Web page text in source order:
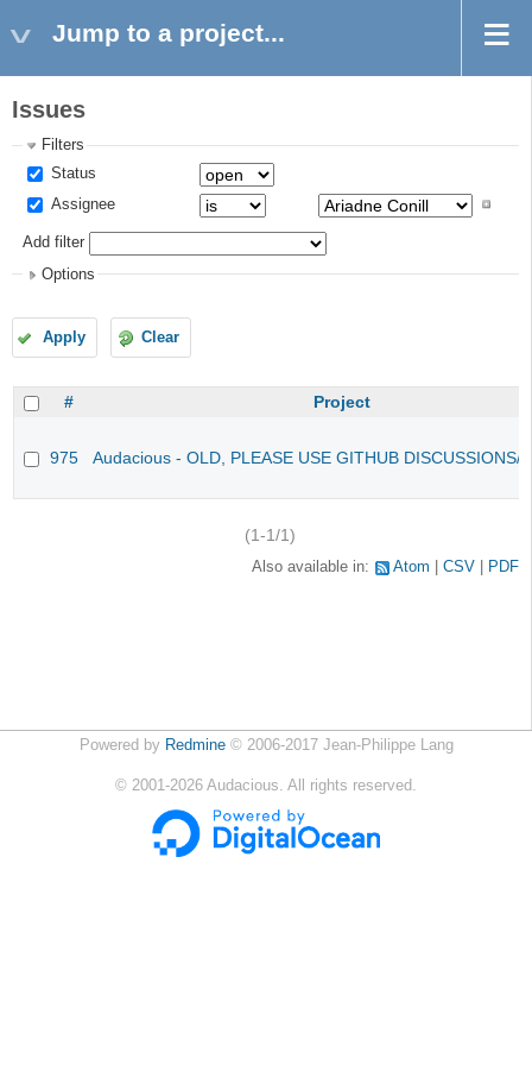
Jump to a project...
Issues
Filters
Status
Assignee
Add filter
Options
Apply Clear
# Project
975 Audacious - OLD, PLEASE USE GITHUB DISCUSSIONS/
(1-1/1)
Also available in: Atom CSV PDF
Powered by Redmine© 2006-2017 Jean-Philippe Lang
© 2001-2026 Audacious. All rights reserved.